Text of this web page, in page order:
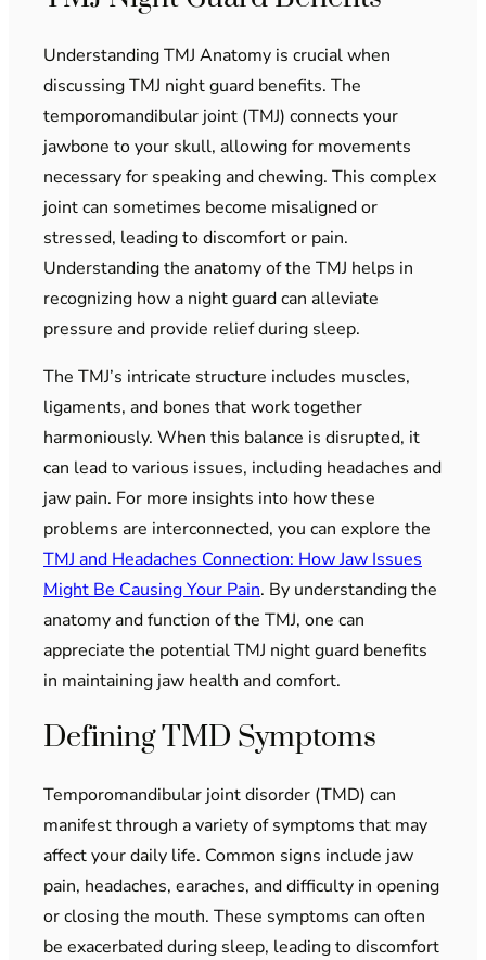
Understanding TMJ Anatomy is crucial when
discussing TMJ night guard benefits. The
temporomandibular joint (TMJ) connects your
jawbone to your skull, allowing for movements
necessary for speaking and chewing. This complex
joint can sometimes become misaligned or
stressed, leading to discomfort or pain.
Understanding the anatomy of the TMJ helps in
recognizing how a night guard can alleviate
pressure and provide relief during sleep.
The TMJ’s intricate structure includes muscles,
ligaments, and bones that work together
harmoniously. When this balance is disrupted, it
can lead to various issues, including headaches and
jaw pain. For more insights into how these
problems are interconnected, you can explore the
TMJ and Headaches Connection: How Jaw Issues
Might Be Causing Your Pain. By understanding the
anatomy and function of the TMJ, one can
appreciate the potential TMJ night guard benefits
in maintaining jaw health and comfort.
Defining TMD Symptoms
Temporomandibular joint disorder (TMD) can
manifest through a variety of symptoms that may
affect your daily life. Common signs include jaw
pain, headaches, earaches, and difficulty in opening
or closing the mouth. These symptoms can often
be exacerbated during sleep, leading to discomfort